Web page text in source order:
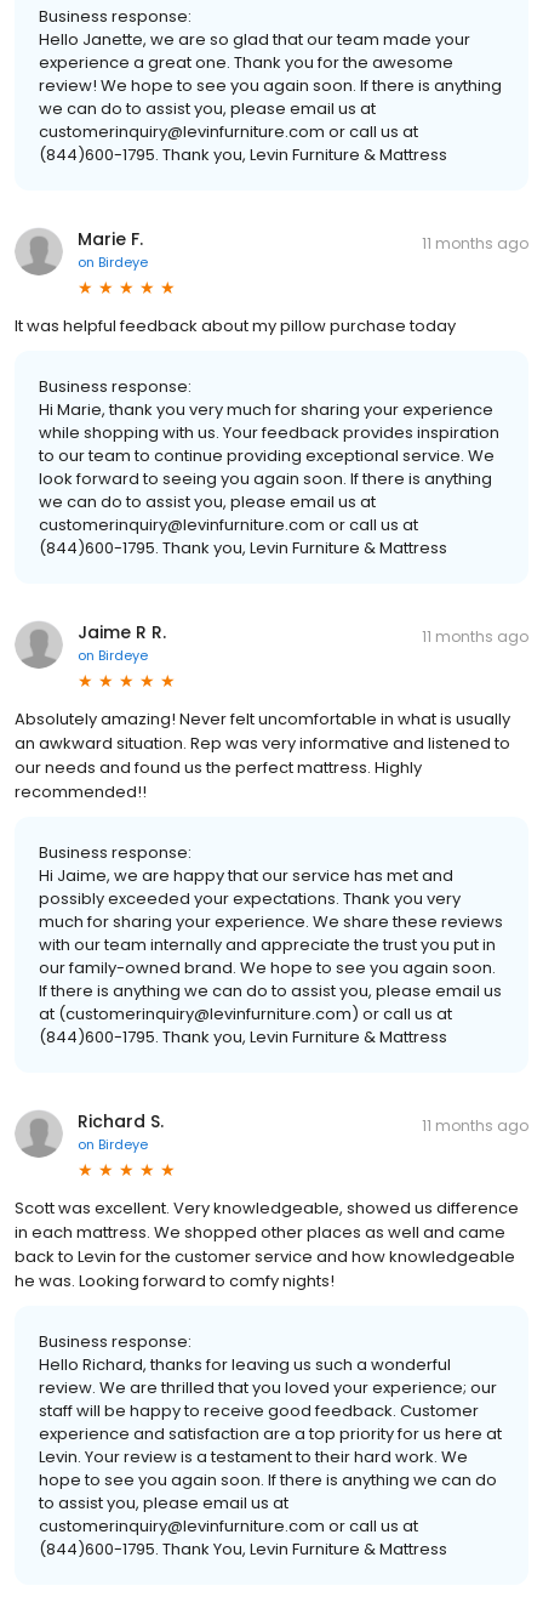
Business response:
Hello Janette, we are so glad that our team made your
experience a great one. Thank you for the awesome
review! We hope to see you again soon. If there is anything
we can do to assist you, please email us at
customerinquiry@levinfurniture.com or call us at
(844)600-1795. Thank you, Levin Furniture & Mattress
Marie F.
on Birdeye
11 months ago
It was helpful feedback about my pillow purchase today
Business response:
Hi Marie, thank you very much for sharing your experience
while shopping with us. Your feedback provides inspiration
to our team to continue providing exceptional service. We
look forward to seeing you again soon. If there is anything
we can do to assist you, please email us at
customerinquiry@levinfurniture.com or call us at
(844)600-1795. Thank you, Levin Furniture & Mattress
Jaime R R.
on Birdeye
11 months ago
Absolutely amazing! Never felt uncomfortable in what is usually
an awkward situation. Rep was very informative and listened to
our needs and found us the perfect mattress. Highly
recommended!!
Business response:
Hi Jaime, we are happy that our service has met and
possibly exceeded your expectations. Thank you very
much for sharing your experience. We share these reviews
with our team internally and appreciate the trust you put in
our family-owned brand. We hope to see you again soon.
If there is anything we can do to assist you, please email us
at (customerinquiry@levinfurniture.com) or call us at
(844)600-1795. Thank you, Levin Furniture & Mattress
Richard S.
on Birdeye
11 months ago
Scott was excellent. Very knowledgeable, showed us difference
in each mattress. We shopped other places as well and came
back to Levin for the customer service and how knowledgeable
he was. Looking forward to comfy nights!
Business response:
Hello Richard, thanks for leaving us such a wonderful
review. We are thrilled that you loved your experience; our
staff will be happy to receive good feedback. Customer
experience and satisfaction are a top priority for us here at
Levin. Your review is a testament to their hard work. We
hope to see you again soon. If there is anything we can do
to assist you, please email us at
customerinquiry@levinfurniture.com or call us at
(844)600-1795. Thank You, Levin Furniture & Mattress